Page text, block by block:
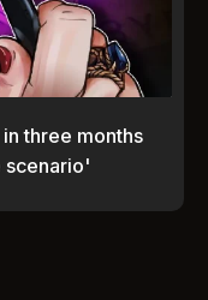
three months
scenario'